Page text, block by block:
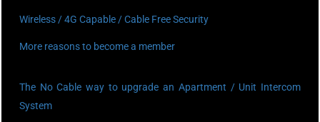
Wireless / 4G Capable / Cable Free Security
More reasons to become a member
The No Cable way to upgrade an Apartment / Unit Intercom
System